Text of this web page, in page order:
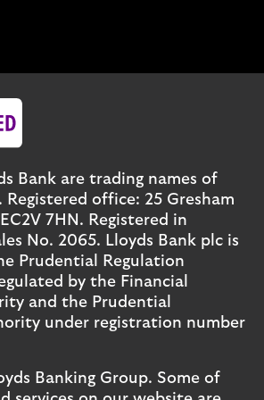
Bank are trading names of
Registered office: 25 Gresham
7HN. Registered in
No. 2065. Lloyds Bank plc is
Prudential Regulation
by the Financial
and the Prudential
under registration number
Banking Group. Some of